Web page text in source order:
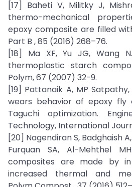
[17] Baheti V, Militky J,
thermo-mechanical
epoxy composite are filled
Part B , 85 (2016) 268–76.
[18] Ma XF, Yu JG, Wang
thermoplastic starch
Polym, 67 (2007) 32-9.
[19] Pattanaik A, MP
wears behavior of epoxy fly
Taguchi optimization.
Technology, International
[20] Nagendiran S, Badghaish
Furquan SA, Al-Mehthel
composites are made by in
increased thermal and